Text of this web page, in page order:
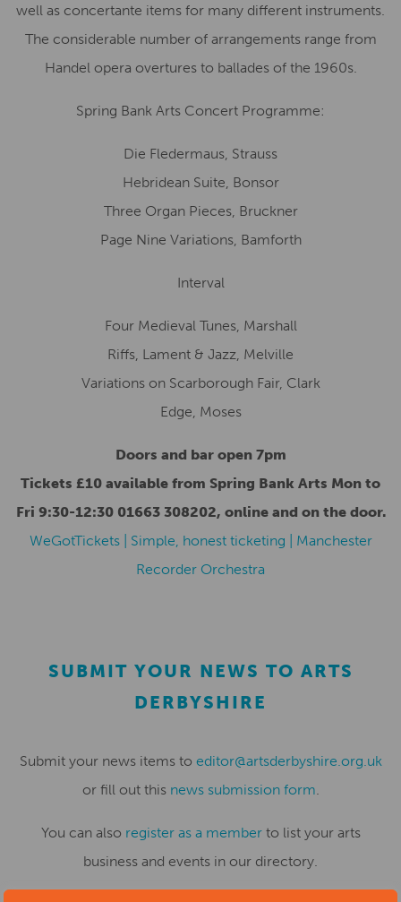
well as concertante items for many different instruments.
The considerable number of arrangements range from
Handel opera overtures to ballades of the 1960s.
Spring Bank Arts Concert Programme:
Die Fledermaus, Strauss
Hebridean Suite, Bonsor
Three Organ Pieces, Bruckner
Page Nine Variations, Bamforth
Interval
Four Medieval Tunes, Marshall
Riffs, Lament & Jazz, Melville
Variations on Scarborough Fair, Clark
Edge, Moses
Doors and bar open 7pm
Tickets £10 available from Spring Bank Arts Mon to
Fri 9:30-12:30 01663 308202, online and on the door.
WeGotTickets | Simple, honest ticketing | Manchester
Recorder Orchestra
SUBMIT YOUR NEWS TO ARTS
DERBYSHIRE
Submit your news items to editor@artsderbyshire.org.uk
or fill out this news submission form.
You can also register as a memberto list your arts
business and events in our directory.